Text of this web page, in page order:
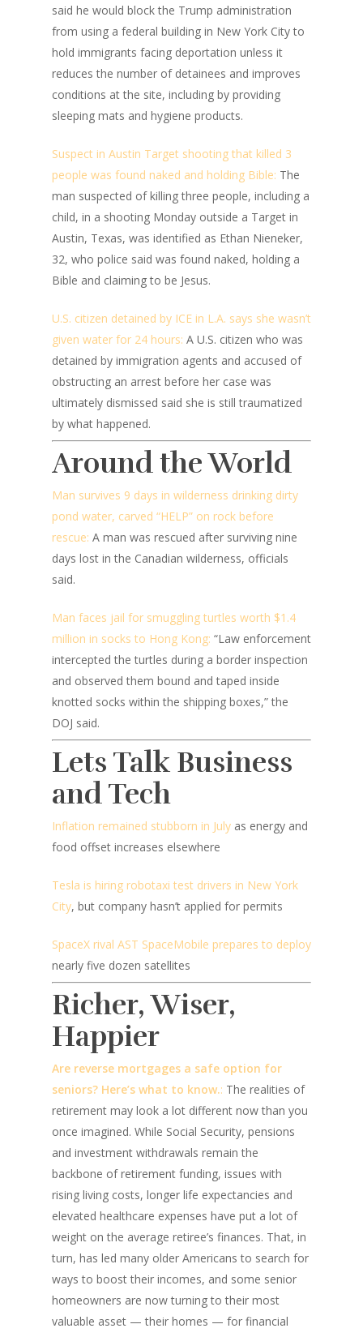
said he would block the Trump administration
from using a federal building in New York City to
hold immigrants facing deportation unless it
reduces the number of detainees and improves
conditions at the site, including by providing
sleeping mats and hygiene products.
Suspect in Austin Target shooting that killed 3
people was found naked and holding Bible: The
man suspected of killing three people, including a
child, in a shooting Monday outside a Target in
Austin, Texas, was identified as Ethan Nieneker,
32, who police said was found naked, holding a
Bible and claiming to be Jesus.
U.S. citizen detained by ICE in L.A. says she wasn’t
given water for 24 hours: A U.S. citizen who was
detained by immigration agents and accused of
obstructing an arrest before her case was
ultimately dismissed said she is still traumatized
by what happened.
Around the World
Man survives 9 days in wilderness drinking dirty
pond water, carved “HELP” on rock before
rescue: A man was rescued after surviving nine
days lost in the Canadian wilderness, officials
said.
Man faces jail for smuggling turtles worth $1.4
million in socks to Hong Kong: “Law enforcement
intercepted the turtles during a border inspection
and observed them bound and taped inside
knotted socks within the shipping boxes,” the
DOJ said.
Lets Talk Business
and Tech
Inflation remained stubborn in July as energy and
food offset increases elsewhere
Tesla is hiring robotaxi test drivers in New York
City, but company hasn’t applied for permits
SpaceX rival AST SpaceMobile prepares to deploy
nearly five dozen satellites
Richer, Wiser,
Happier
Are reverse mortgages a safe option for
seniors? Here’s what to know.: The realities of
retirement may look a lot different now than you
once imagined. While Social Security, pensions
and investment withdrawals remain the
backbone of retirement funding, issues with
rising living costs, longer life expectancies and
elevated healthcare expenses have put a lot of
weight on the average retiree’s finances. That, in
turn, has led many older Americans to search for
ways to boost their incomes, and some senior
homeowners are now turning to their most
valuable asset — their homes — for financial